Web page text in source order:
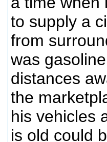
to supply a
from
was
distances
the
his vehicles
is old could